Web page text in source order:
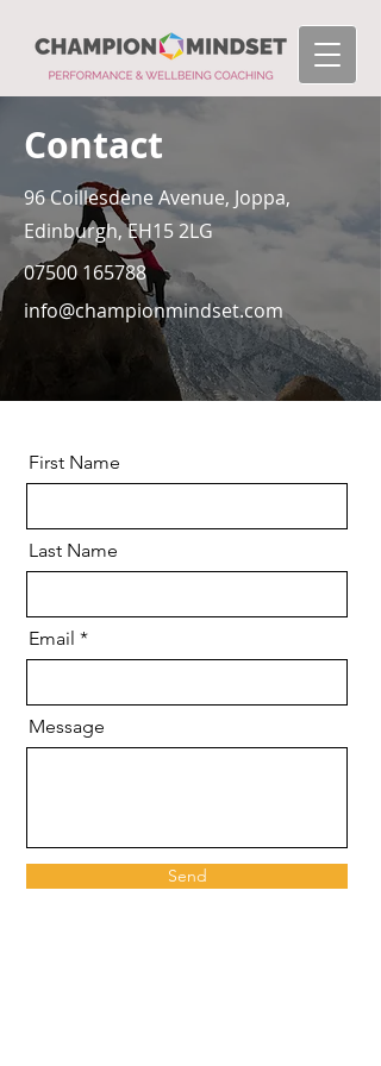
Contact
96 Coillesdene Avenue, Joppa,
Edinburgh, EH15 2LG
07500 165788
info@championmindset.com
First Name
Last Name
Email
Message
Send